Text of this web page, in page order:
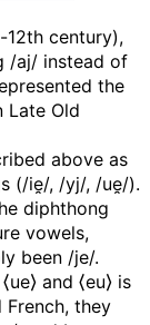
12th century),
/aj/ instead of
the
Late Old
above as
(/ie̯/, /yj/, /ue̯/).
diphthong
vowels,
been /je/.
⟨ue⟩ and ⟨eu⟩ is
they